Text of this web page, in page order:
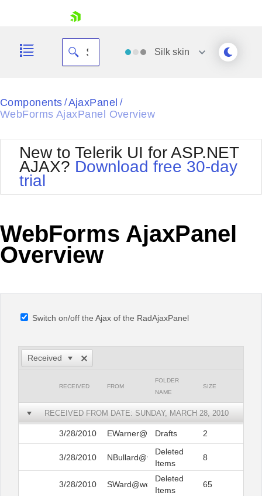
Shopping cart
Login
Silk skin
Black
Default
Glow
MetroTouch
Office2007
Office2010Blue
Outlook
Silk
Vista
Components / AjaxPanel /
WebForms AjaxPanel Overview
New to Telerik UI for ASP.NET
AJAX? Download free 30-day
trial
WebForms AjaxPanel
Overview
Switch on/off the Ajax of the RadAjaxPanel
Received
RECEIVED FROM
FOLDER
NAME
SIZE
RECEIVED FROM DATE: SUNDAY, MARCH 28, 2010
3/28/2010 EWarner@web.com
Drafts 2
3/28/2010 NBullard@web.com
Deleted
Items
8
3/28/2010 SWard@web.com
Deleted
Items
65